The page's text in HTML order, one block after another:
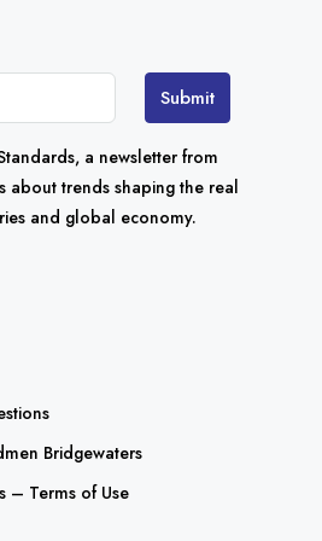
Submit
a newsletter from
about trends shaping the real
and global economy.
Bridgewaters
– Terms of Use